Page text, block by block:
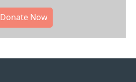
Donate Now